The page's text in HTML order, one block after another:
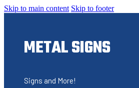
Skip to main content Skip to footer
METAL SIGNS
Signs and More!